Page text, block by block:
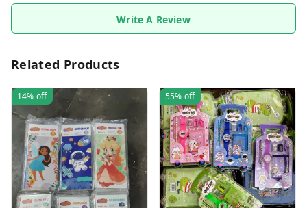
Write A Review
Related Products
14% off 55% off